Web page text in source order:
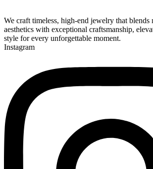
We craft timeless, high-end jewelry that blends
aesthetics with exceptional craftsmanship,
style for every unforgettable moment.
Instagram